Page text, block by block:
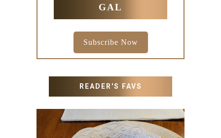
GAL
Subscribe Now
READER'S FAVS